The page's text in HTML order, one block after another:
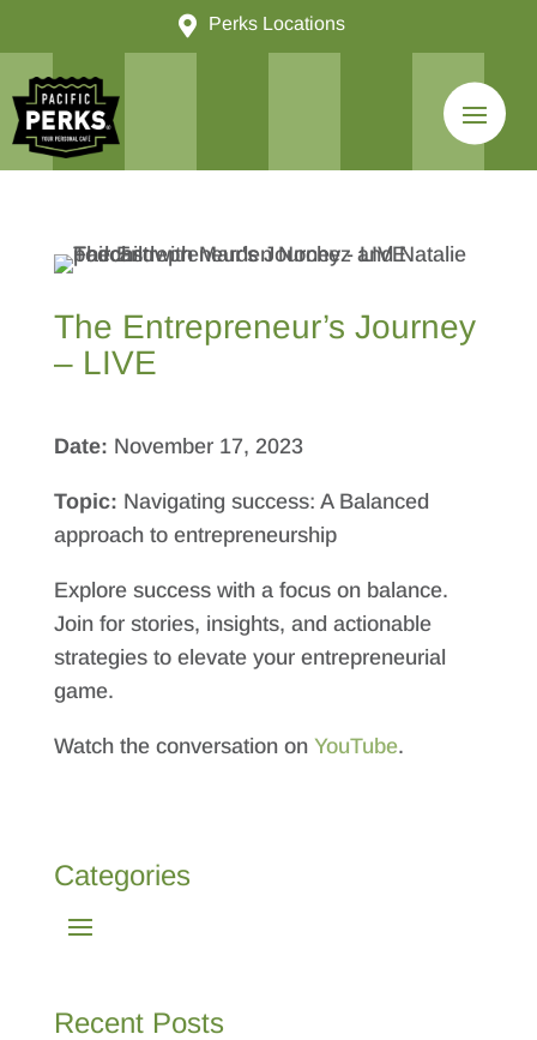
 Perks Locations
The Entrepreneur’s Journey
– LIVE
Date: November 17, 2023
Topic: Navigating success: A Balanced
approach to entrepreneurship
Explore success with a focus on balance.
Join for stories, insights, and actionable
strategies to elevate your entrepreneurial
game.
Watch the conversation on YouTube.
Categories
Recent Posts